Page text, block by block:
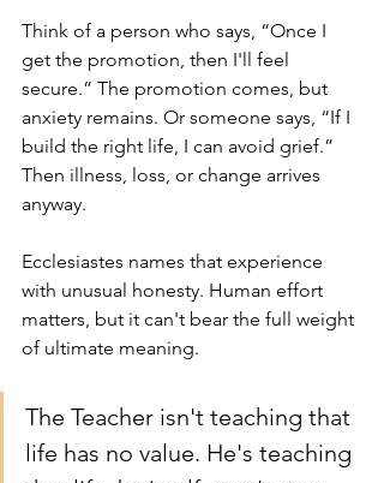
Think of a person who says, “Once I
get the promotion, then I'll feel
secure.” The promotion comes, but
anxiety remains. Or someone says, “If I
build the right life, I can avoid grief.”
Then illness, loss, or change arrives
anyway.
Ecclesiastes names that experience
with unusual honesty. Human effort
matters, but it can't bear the full weight
of ultimate meaning.
The Teacher isn't teaching that
life has no value. He's teaching